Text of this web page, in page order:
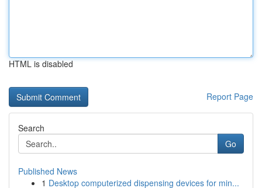
HTML is disabled
Report Page
Search
Go
Published News
1 Desktop computerized dispensing devices for min...